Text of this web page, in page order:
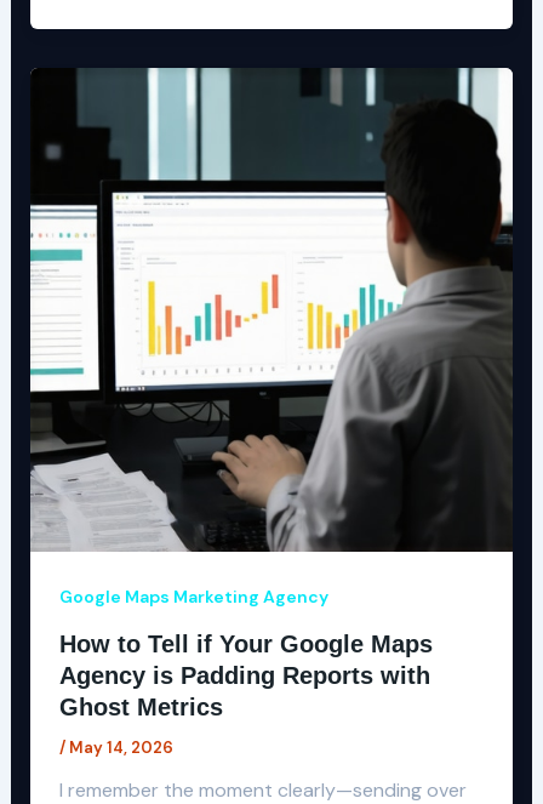
Google Maps Marketing Agency
How to Tell if Your Google Maps
Agency is Padding Reports with
Ghost Metrics
/ May 14, 2026
I remember the moment clearly—sending over